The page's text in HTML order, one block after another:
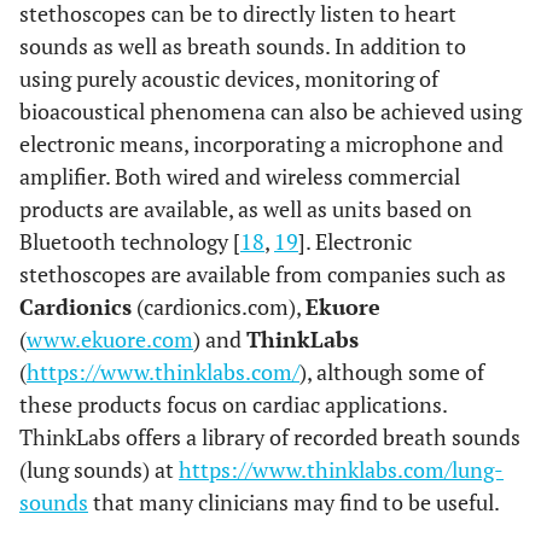
stethoscopes can be to directly listen to heart
sounds as well as breath sounds. In addition to
using purely acoustic devices, monitoring of
bioacoustical phenomena can also be achieved using
electronic means, incorporating a microphone and
amplifier. Both wired and wireless commercial
products are available, as well as units based on
Bluetooth technology [18, 19]. Electronic
stethoscopes are available from companies such as
Cardionics (cardionics.com),Ekuore
(www.ekuore.com) andThinkLabs
(https://www.thinklabs.com/), although some of
these products focus on cardiac applications.
ThinkLabs offers a library of recorded breath sounds
(lung sounds) at https://www.thinklabs.com/lung-
sounds that many clinicians may find to be useful.